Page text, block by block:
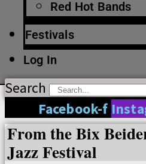
Red Hot Bands
Festivals
Log In
Search
Facebook-f
From the Bix
Jazz Festival